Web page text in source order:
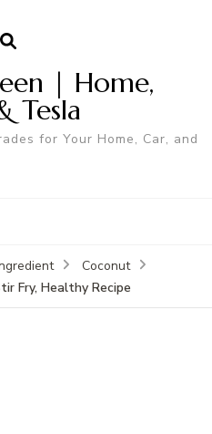
| Home,
Tesla
for Your Home, Car, and
Coconut
Fry, Healthy Recipe